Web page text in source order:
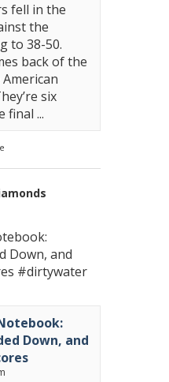
fell in the
the
to 38-50.
back of the
six
final ...
Down, and
#dirtywater
Down, and